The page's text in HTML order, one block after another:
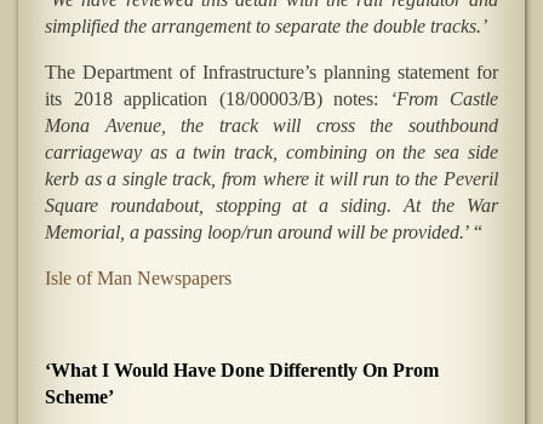
simplified the arrangement to separate the double tracks.’
The Department of Infrastructure’s planning statement for
its 2018 application (18/00003/B) notes:
‘From Castle
Mona Avenue, the track will cross the southbound
carriageway as a twin track, combining on the sea side
kerb as a single track, from where it will run to the Peveril
Square roundabout, stopping at a siding. At the War
Memorial, a passing loop/run around will be provided.’ “
Isle of Man Newspapers
‘What I Would Have Done Differently On Prom
Scheme’